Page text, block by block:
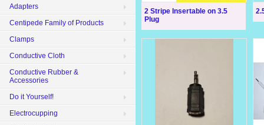
2 Stripe Insertable on 3.5
Plug
Adapters
Centipede Family of Products
Clamps
Conductive Cloth
Conductive Rubber &
Accessories
Do it Yourself!
Electrocupping